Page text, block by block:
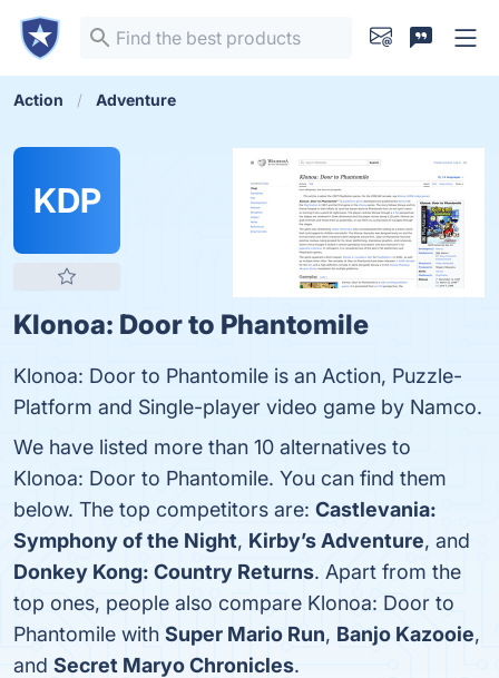
Action Adventure
KDP
Klonoa: Door to Phantomile
Klonoa: Door to Phantomile is an Action, Puzzle-
Platform and Single-player video game by Namco.
We have listed more than 10 alternatives to
Klonoa: Door to Phantomile. You can find them
below. The top competitors are: Castlevania:
Symphony of the Night, Kirby’s Adventure, and
Donkey Kong: Country Returns. Apart from the
top ones, people also compare Klonoa: Door to
Phantomile with Super Mario Run, Banjo Kazooie,
and Secret Maryo Chronicles.